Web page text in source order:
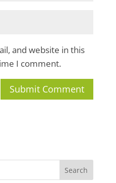
and website in this
I comment.